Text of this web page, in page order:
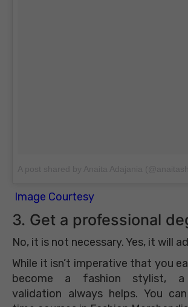
Image Courtesy
3. Get a professional
No, it is not necessary. Yes, it will
While it isn’t imperative that you
become a fashion stylist, a
validation always helps. You